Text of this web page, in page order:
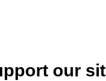
our